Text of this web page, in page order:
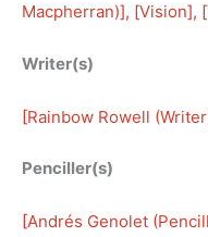
Macpherran)], [Vision], [
Writer(s)
[Rainbow Rowell
Penciller(s)
[Andrés Genolet